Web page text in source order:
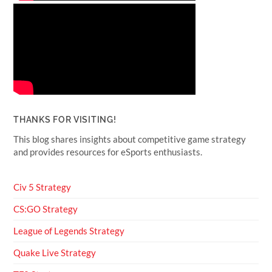
THANKS FOR VISITING!
This blog shares insights about competitive game strategy
and provides resources for eSports enthusiasts.
Civ 5 Strategy
CS:GO Strategy
League of Legends Strategy
Quake Live Strategy